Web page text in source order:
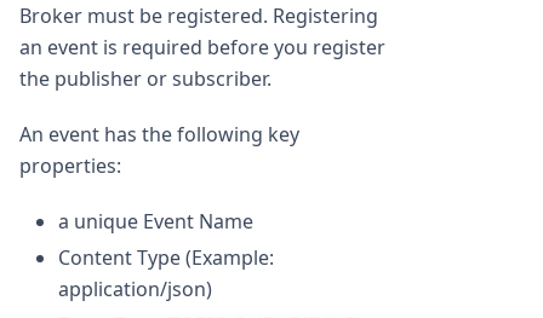
Broker must be registered. Registering
an event is required before you register
the publisher or subscriber.
An event has the following key
properties:
a unique Event Name
Content Type (Example:
application/json)